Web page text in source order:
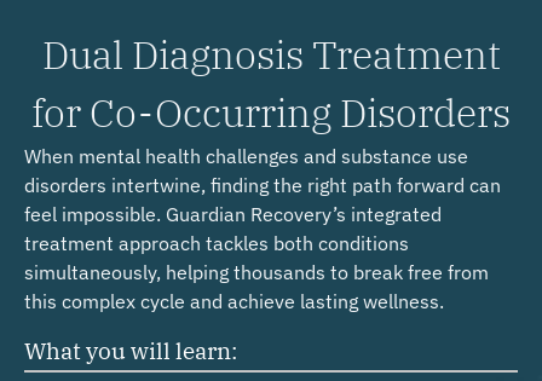
Dual Diagnosis Treatment
for Co-Occurring Disorders
When mental health challenges and substance use
disorders intertwine, finding the right path forward can
feel impossible. Guardian Recovery’s integrated
treatment approach tackles both conditions
simultaneously, helping thousands to break free from
this complex cycle and achieve lasting wellness.
What you will learn: